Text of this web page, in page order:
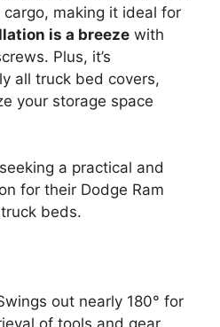
making it ideal for
is a breeze with
Plus, it’s
all truck bed covers,
your storage space
a practical and
for their Dodge Ram
beds.
out nearly 180° for